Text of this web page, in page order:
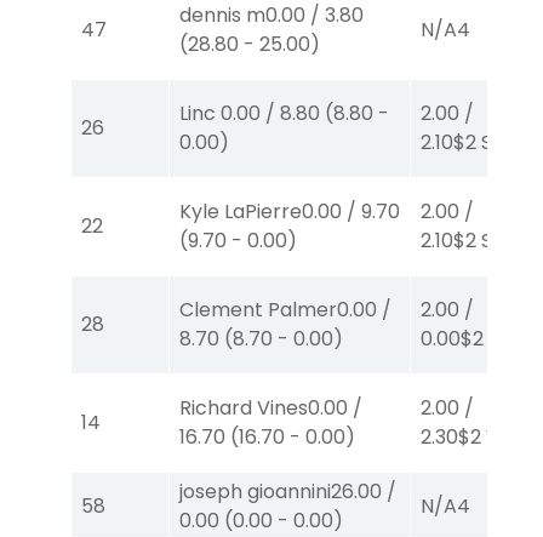
47
dennis m0.00 / 3.80
(28.80 - 25.00)
N/A4
26
Linc 0.00 / 8.80 (8.80 -
0.00)
2.00 /
2.10$2S
22
Kyle LaPierre0.00 / 9.70
(9.70 - 0.00)
2.00 /
2.10$2S
28
Clement Palmer0.00 /
8.70 (8.70 - 0.00)
2.00 /
0.00$2
14
Richard Vines0.00 /
16.70 (16.70 - 0.00)
2.00 /
2.30$2W
58
joseph gioannini26.00 /
0.00 (0.00 - 0.00)
N/A4